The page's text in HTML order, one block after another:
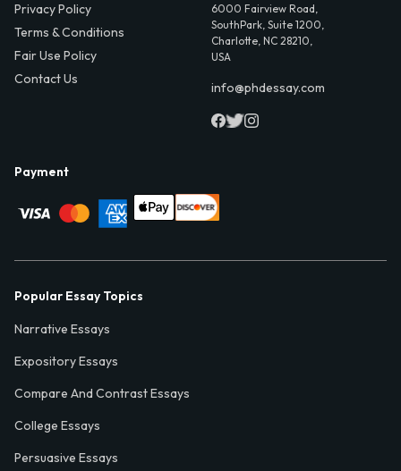
Privacy Policy
Terms & Conditions
Fair Use Policy
Contact Us
6000 Fairview Road,
SouthPark, Suite 1200,
Charlotte, NC 28210,
USA
info@phdessay.com
Payment
Popular Essay Topics
Narrative Essays
Expository Essays
Compare And Contrast Essays
College Essays
Persuasive Essays